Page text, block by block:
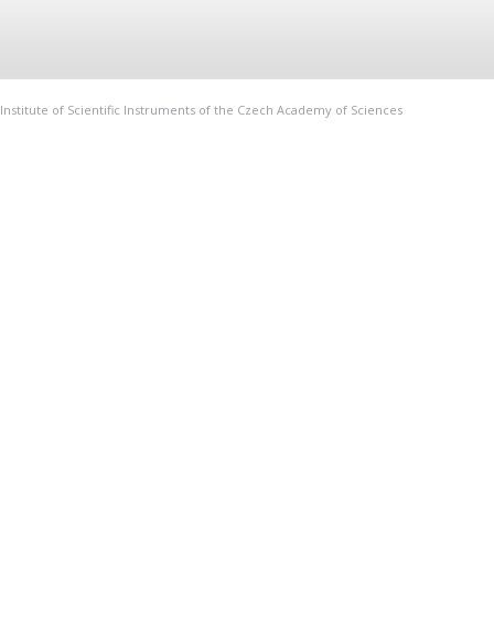
Institute of Scientific Instruments of the Czech Academy of Sciences